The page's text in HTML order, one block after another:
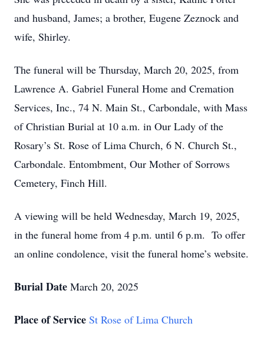
and husband, James; a brother, Eugene Zeznock and
wife, Shirley.
The funeral will be Thursday, March 20, 2025, from
Lawrence A. Gabriel Funeral Home and Cremation
Services, Inc., 74 N. Main St., Carbondale, with Mass
of Christian Burial at 10 a.m. in Our Lady of the
Rosary’s St. Rose of Lima Church, 6 N. Church St.,
Carbondale. Entombment, Our Mother of Sorrows
Cemetery, Finch Hill.
A viewing will be held Wednesday, March 19, 2025,
in the funeral home from 4 p.m. until 6 p.m. To offer
an online condolence, visit the funeral home’s website.
Burial Date March 20, 2025
Place of Service St Rose of Lima Church